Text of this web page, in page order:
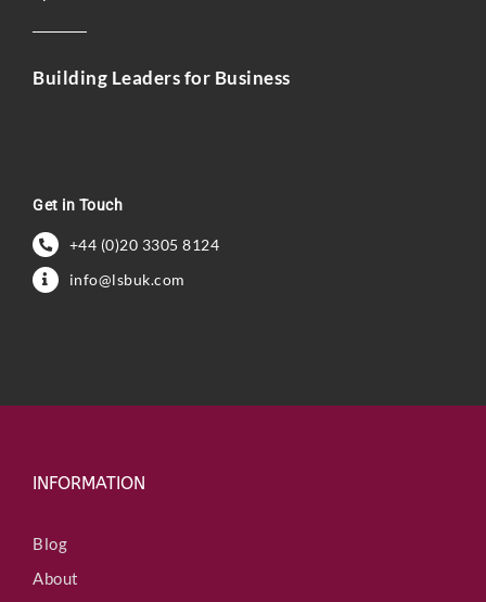
Building Leaders for Business
Get in Touch
+44 (0)20 3305 8124
info@lsbuk.com
INFORMATION
Blog
About